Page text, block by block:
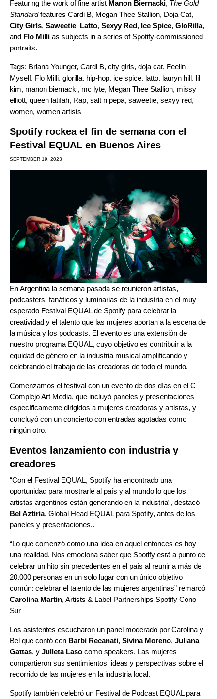
Featuring the work of fine artist Manon Biernacki, The Gold
Standardfeatures Cardi B, Megan Thee Stallion, Doja Cat,
City Girls, Saweetie, Latto, Sexyy Red, Ice Spice, GloRilla,
and Flo Milli as subjects in a series of Spotify-commissioned
portraits.
Tags: Briana Younger, Cardi B, city girls, doja cat, Feelin
Myself, Flo Milli, glorilla, hip-hop, ice spice, latto, lauryn hill, lil
kim, manon biernacki, mc lyte, Megan Thee Stallion, missy
elliott, queen latifah, Rap, salt n pepa, saweetie, sexyy red,
women, women artists
Spotify rockea el fin de semana con el
Festival EQUAL en Buenos Aires
SEPTEMBER 19, 2023
En Argentina la semana pasada se reunieron artistas,
podcasters, fanáticos y luminarias de la industria en el muy
esperado Festival EQUALde Spotify para celebrar la
creatividad y el talento que las mujeres aportan a la escena de
la música y los podcasts. El evento es una extensión de
nuestro programa EQUAL, cuyo objetivo es contribuir a la
equidad de género en la industria musical amplificando y
celebrando el trabajo de las creadoras de todo el mundo.
Comenzamos el festival con un evento de dos días en el C
Complejo Art Media, que incluyó paneles y presentaciones
específicamente dirigidos a mujeres creadoras y artistas, y
concluyó con un concierto con entradas agotadas como
ningún otro.
Eventos lanzamiento con industria y
creadores
“Con el Festival EQUAL, Spotify ha encontrado una
oportunidad para mostrarle al país y al mundo lo que los
artistas argentinos están generando en la industria”, destacó
Bel Aztiria, Global Head EQUAL para Spotify, antes de los
paneles y presentaciones..
“Lo que comenzó como una idea en aquel entonces es hoy
una realidad. Nos emociona saber que Spotify está a punto de
celebrar un hito sin precedentes en el país al reunir a más de
20.000 personas en un solo lugar con un único objetivo
común: celebrar el talento de las mujeres argentinas” remarcó
Carolina Martin, Artists & Label Partnerships Spotify Cono
Sur
Los asistentes escucharon un panel moderado por Carolina y
Bel que contó con Barbi Recanati, Sivina Moreno, Juliana
Gattas, y Julieta Laso como speakers. Las mujeres
compartieron sus sentimientos, ideas y perspectivas sobre el
recorrido de las mujeres en la industria local.
Spotify también celebró un Festival de Podcast EQUAL para